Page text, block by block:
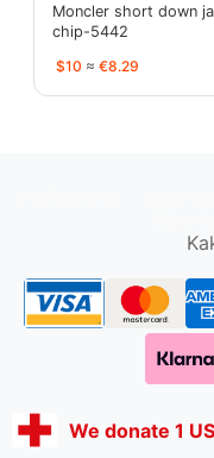
Moncler short down
chip-5442
$10 ≈ €8.29
We donate 1